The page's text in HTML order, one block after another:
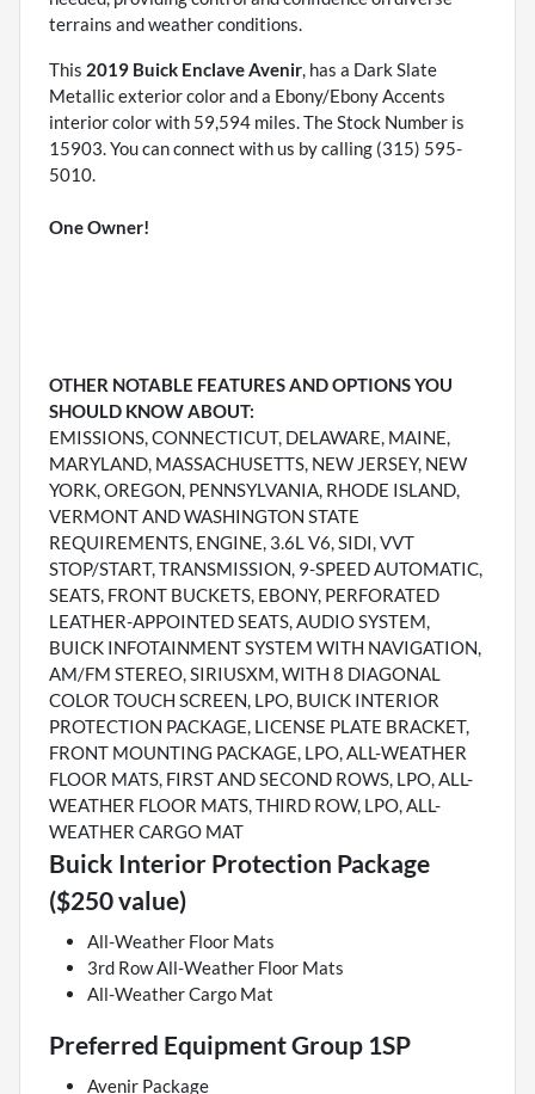
terrains and weather conditions.
This 2019 Buick Enclave Avenir, has a Dark Slate
Metallic exterior color and a Ebony/Ebony Accents
interior color with 59,594 miles. The Stock Number is
15903. You can connect with us by calling (315) 595-
5010.
One Owner!
OTHER NOTABLE FEATURES AND OPTIONS YOU
SHOULD KNOW ABOUT:
EMISSIONS, CONNECTICUT, DELAWARE, MAINE,
MARYLAND, MASSACHUSETTS, NEW JERSEY, NEW
YORK, OREGON, PENNSYLVANIA, RHODE ISLAND,
VERMONT AND WASHINGTON STATE
REQUIREMENTS, ENGINE, 3.6L V6, SIDI, VVT
STOP/START, TRANSMISSION, 9-SPEED AUTOMATIC,
SEATS, FRONT BUCKETS, EBONY, PERFORATED
LEATHER-APPOINTED SEATS, AUDIO SYSTEM,
BUICK INFOTAINMENT SYSTEM WITH NAVIGATION,
AM/FM STEREO, SIRIUSXM, WITH 8 DIAGONAL
COLOR TOUCH SCREEN, LPO, BUICK INTERIOR
PROTECTION PACKAGE, LICENSE PLATE BRACKET,
FRONT MOUNTING PACKAGE, LPO, ALL-WEATHER
FLOOR MATS, FIRST AND SECOND ROWS, LPO, ALL-
WEATHER FLOOR MATS, THIRD ROW, LPO, ALL-
WEATHER CARGO MAT
Buick Interior Protection Package
($250 value)
All-Weather Floor Mats
3rd Row All-Weather Floor Mats
All-Weather Cargo Mat
Preferred Equipment Group 1SP
Avenir Package